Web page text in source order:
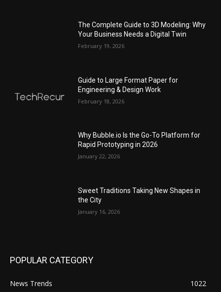
The Complete Guide to 3D Modeling: Why
Your Business Needs a Digital Twin
February 19, 2026
Guide to Large Format Paper for
Engineering & Design Work
February 18, 2026
Why Bubble.io Is the Go-To Platform for
Rapid Prototyping in 2026
January 22, 2026
Sweet Traditions Taking New Shapes in
the City
January 16, 2026
POPULAR CATEGORY
News Trends
1022